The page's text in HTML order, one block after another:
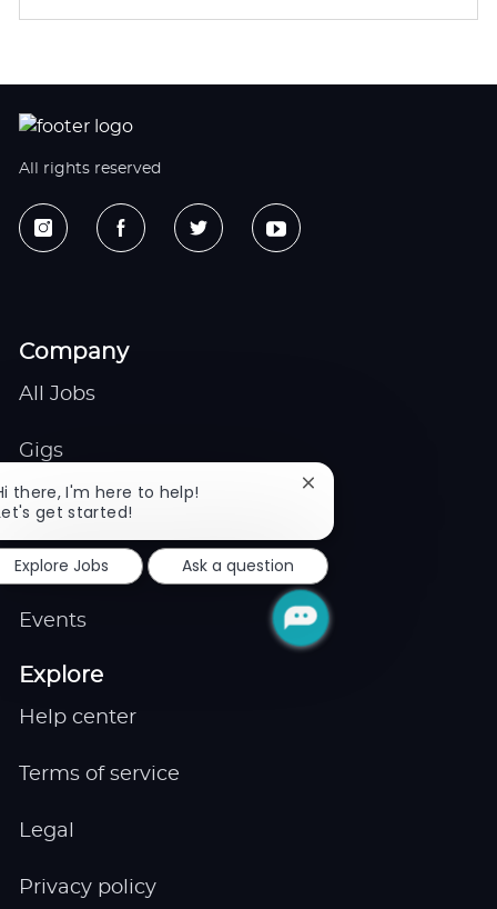
All rights reserved
Company
All Jobs
Gigs
Remote
Job Expert
Events
Explore
Help center
Terms of service
Legal
Privacy policy
there, I'm here to help!
get started!
Close
notification
Explore Jobs
Ask a question